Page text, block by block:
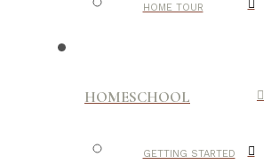
HOME TOUR
HOMESCHOOL
GETTING STARTED